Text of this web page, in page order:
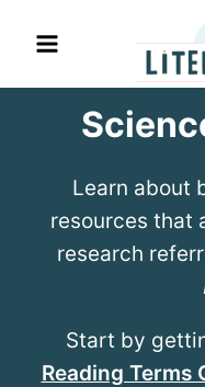
Learn about
resources that
research
Start by
Reading Terms